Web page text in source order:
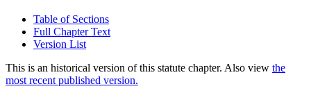
Table of Sections
Full Chapter Text
Version List
This is an historical version of this statute chapter. Also view the
most recent published version.